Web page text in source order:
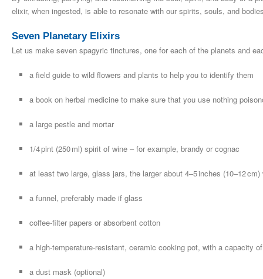
elixir, when ingested, is able to resonate with our spirits, souls, and
Seven Planetary Elixirs
Let us make seven spagyric tinctures, one for each of the planets and
a field guide to wild flowers and plants to help you to identify them
a book on herbal medicine to make sure that you use nothing
a large pestle and mortar
1/4 pint (250 ml) spirit of wine – for example, brandy or cognac
at least two large, glass jars, the larger about 4–5 inches (10–12
a funnel, preferably made if glass
coffee-filter papers or absorbent cotton
a high-temperature-resistant, ceramic cooking pot, with a capacity
a dust mask (optional)